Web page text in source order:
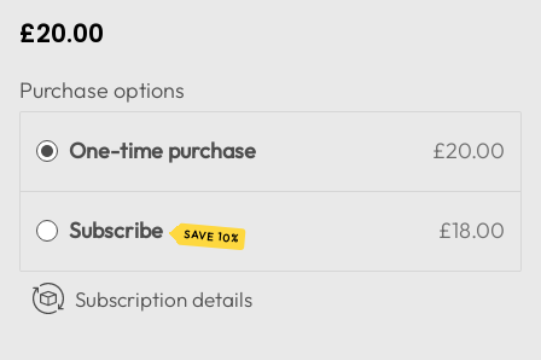
£20.00
Purchase options
One-time purchase £20.00
Subscribe SAVE 10% £18.00
Subscription details